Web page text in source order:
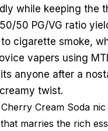
while keeping the
50 PG/VG ratio
cigarette smoke,
vapers using
anyone after a
twist.
Cream Soda nic
marries the rich